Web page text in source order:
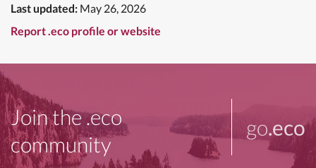
Last updated: May 26, 2026
Report .eco profile or website
Join the .eco
community
go.eco